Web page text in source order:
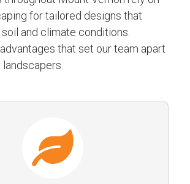
for tailored designs that
and climate conditions.
that set our team apart